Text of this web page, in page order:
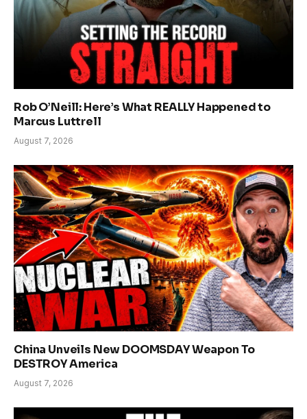
Rob O’Neill: Here’s What REALLY Happened to
Marcus Luttrell
August 7, 2026
China Unveils New DOOMSDAY Weapon To
DESTROY America
August 7, 2026